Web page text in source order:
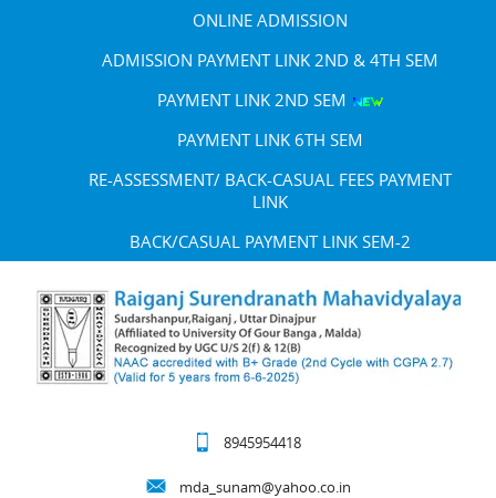
ONLINE ADMISSION
ADMISSION PAYMENT LINK 2ND & 4TH SEM
PAYMENT LINK 2ND SEM
PAYMENT LINK 6TH SEM
RE-ASSESSMENT/ BACK-CASUAL FEES PAYMENT
LINK
BACK/CASUAL PAYMENT LINK SEM-2
8945954418
mda_sunam@yahoo.co.in